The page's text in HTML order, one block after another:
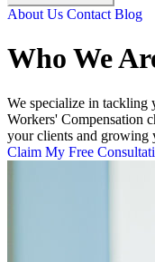
About Us Contact Blog
Who We
We specialize in tackling
Workers' Compensation
your clients and growing
Claim My Free